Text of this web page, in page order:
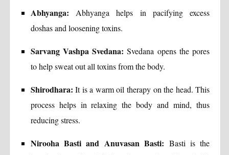
Abhyanga: Abhyanga helps in pacifying excess
doshas and loosening toxins.
Sarvang Vashpa Svedana: Svedana opens the pores
to help sweat out all toxins from the body.
Shirodhara: It is a warm oil therapy on the head. This
process helps in relaxing the body and mind, thus
reducing stress.
Nirooha Basti and Anuvasan Basti: Basti is the